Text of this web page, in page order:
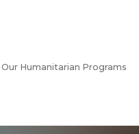
Our Humanitarian Programs